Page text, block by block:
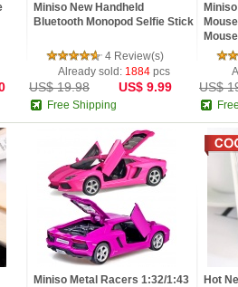
Miniso New Handheld
Bluetooth Monopod Selfie Stick
4 Review(s)
Already sold: 1884 pcs
US$ 19.98 US$ 9.99
Free Shipping
Mouse
US$
Miniso Metal Racers 1:32/1:43
Hot